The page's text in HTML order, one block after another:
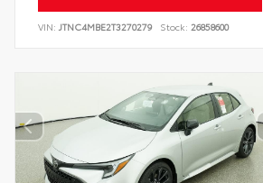
VIN: JTNC4MBE2T3270279 Stock: 26858600